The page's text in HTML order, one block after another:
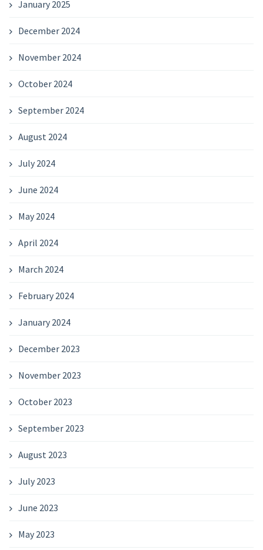
January 2025
December 2024
November 2024
October 2024
September 2024
August 2024
July 2024
June 2024
May 2024
April 2024
March 2024
February 2024
January 2024
December 2023
November 2023
October 2023
September 2023
August 2023
July 2023
June 2023
May 2023